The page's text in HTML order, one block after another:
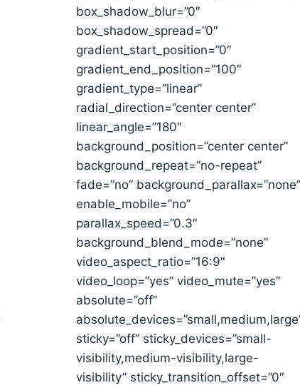
box_shadow_blur=”0″
box_shadow_spread=”0″
gradient_start_position=”0″
gradient_end_position=”100″
gradient_type=”linear”
radial_direction=”center center”
linear_angle=”180″
background_position=”center center”
background_repeat=”no-repeat”
fade=”no” background_parallax=”none”
enable_mobile=”no”
parallax_speed=”0.3″
background_blend_mode=”none”
video_aspect_ratio=”16:9″
video_loop=”yes” video_mute=”yes”
absolute=”off”
sticky=”off” sticky_devices=”small-
visibility,medium-visibility,large-
visibility” sticky_transition_offset=”0″